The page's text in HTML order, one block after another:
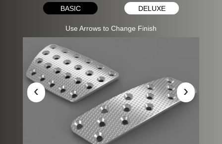
BASIC DELUXE
Use Arrows to Change Finish
‹ ›